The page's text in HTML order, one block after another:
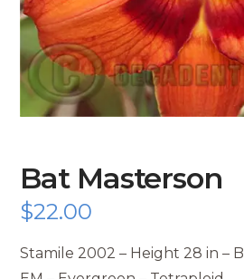
Bat Masterson
$22.00
Stamile 2002 – Height 28 in –